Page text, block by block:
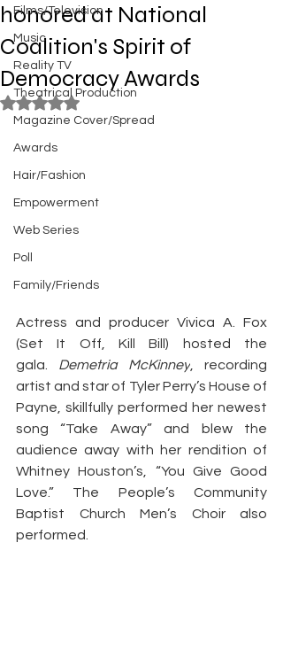
Films/Television
Music
Reality TV
Theatrical Production
Magazine Cover/Spread
Awards
Hair/Fashion
Empowerment
Web Series
Poll
Family/Friends
honored at National
Coalition's Spirit of
Democracy Awards
Rated NaN out of 5 stars.
Actress and producer Vivica A. Fox
(Set It Off, Kill Bill) hosted the
gala. Demetria McKinney , recording
artist and star of Tyler Perry’s House of
Payne, skillfully performed her newest
song “Take Away” and blew the
audience away with her rendition of
Whitney Houston’s, “You Give Good
Love.” The People’s Community
Baptist Church Men’s Choir also
performed.